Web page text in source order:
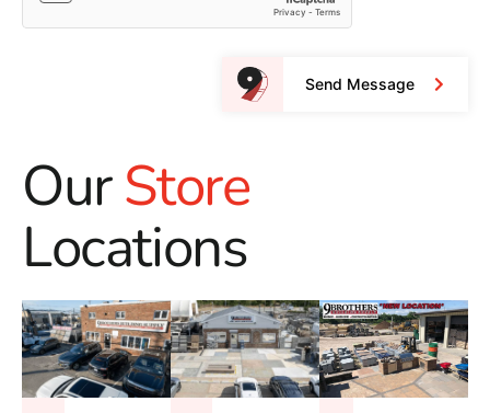
Send Message
OurStore
Locations